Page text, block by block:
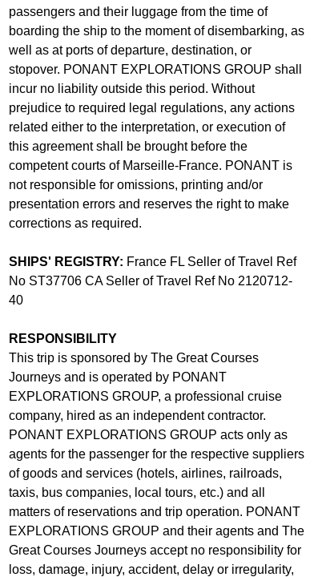
passengers and their luggage from the time of
boarding the ship to the moment of disembarking, as
well as at ports of departure, destination, or
stopover. PONANT EXPLORATIONS GROUP shall
incur no liability outside this period. Without
prejudice to required legal regulations, any actions
related either to the interpretation, or execution of
this agreement shall be brought before the
competent courts of Marseille-France. PONANT is
not responsible for omissions, printing and/or
presentation errors and reserves the right to make
corrections as required.
SHIPS' REGISTRY: France FL Seller of Travel Ref
No ST37706 CA Seller of Travel Ref No 2120712-
40
RESPONSIBILITY
This trip is sponsored by The Great Courses
Journeys and is operated by PONANT
EXPLORATIONS GROUP, a professional cruise
company, hired as an independent contractor.
PONANT EXPLORATIONS GROUP acts only as
agents for the passenger for the respective suppliers
of goods and services (hotels, airlines, railroads,
taxis, bus companies, local tours, etc.) and all
matters of reservations and trip operation. PONANT
EXPLORATIONS GROUP and their agents and The
Great Courses Journeys accept no responsibility for
loss, damage, injury, accident, delay or irregularity,